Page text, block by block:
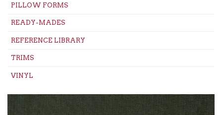
PILLOW FORMS
READY-MADES
REFERENCE LIBRARY
TRIMS
VINYL